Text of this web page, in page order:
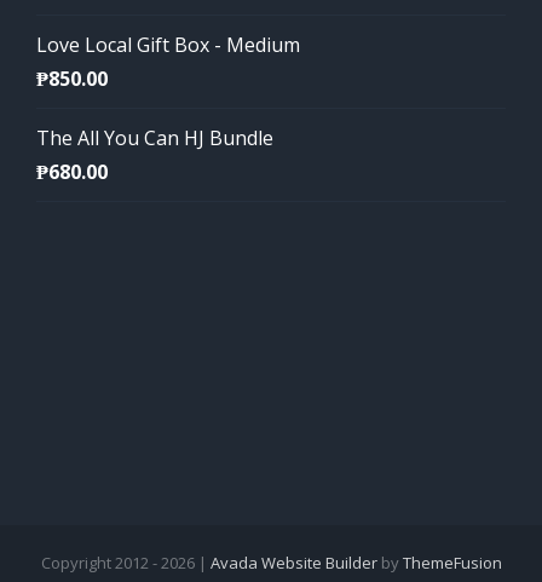
Love Local Gift Box - Medium
₱850.00
The All You Can HJ Bundle
₱680.00
Copyright 2012 - 2026 | Avada Website BuilderbyThemeFusion